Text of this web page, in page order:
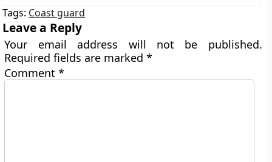
Tags: Coast guard
Leave a Reply
Your email address will not be published.
Required fields are marked*
Comment*